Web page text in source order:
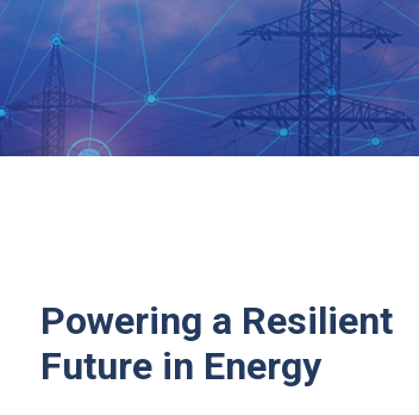
Powering a Resilient
Future in Energy